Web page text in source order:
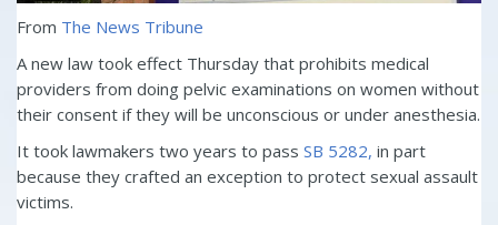
From The News Tribune
A new law took effect Thursday that prohibits medical
providers from doing pelvic examinations on women without
their consent if they will be unconscious or under anesthesia.
It took lawmakers two years to pass SB 5282, in part
because they crafted an exception to protect sexual assault
victims.